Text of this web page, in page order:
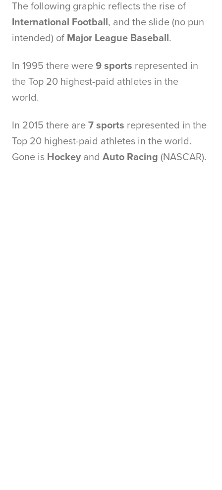
The following graphic reflects the rise of
International Football, and the slide (no pun
intended) of Major League Baseball.
In 1995 there were 9 sports represented in
the Top 20 highest-paid athletes in the
world.
In 2015 there are 7 sports represented in the
Top 20 highest-paid athletes in the world.
Gone is Hockeyand Auto Racing (NASCAR).